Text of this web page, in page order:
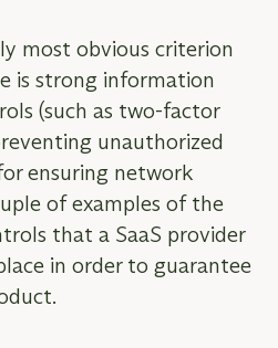
most obvious criterion
is strong information
(such as two-factor
unauthorized
ensuring network
of examples of the
that a SaaS provider
in order to guarantee